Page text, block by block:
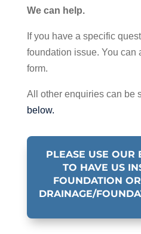
We can help.
If you have a specific
foundation issue. You can
form.
All other enquiries can be
below.
PLEASE USE OUR
TO HAVE US
FOUNDATION
DRAINAGE/